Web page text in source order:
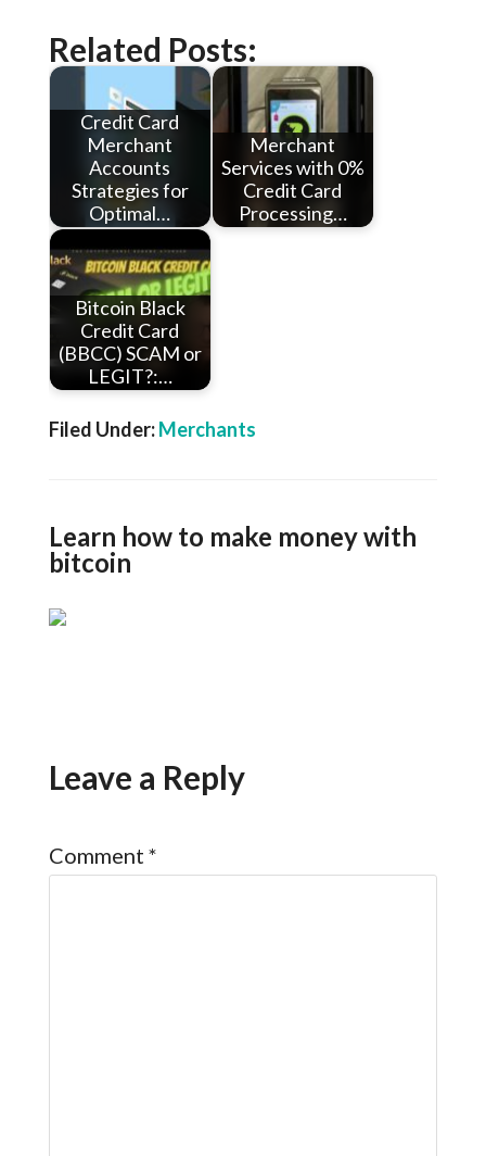
Related Posts:
Credit Card
Merchant
Accounts
Strategies for
Optimal…
Merchant
Services with 0%
Credit Card
Processing…
Bitcoin Black
Credit Card
(BBCC) SCAM or
LEGIT?:…
Filed Under:Merchants
Learn how to make money with
bitcoin
Leave a Reply
Comment *